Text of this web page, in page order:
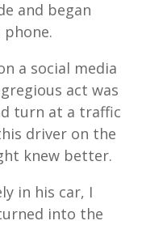
and began
a social media
act was
turn at a traffic
driver on the
knew better.
in his car, I
into the